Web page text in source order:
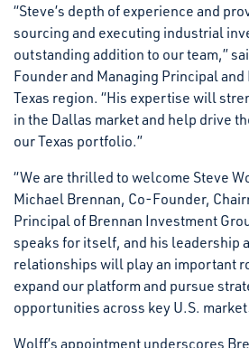
“Steve’s depth of experience and
sourcing and executing industrial
outstanding addition to our team,”
Founder and Managing Principal and
Texas region. “His expertise will
in the Dallas market and help drive
our Texas portfolio.”
“We are thrilled to welcome Steve
Michael Brennan, Co-Founder,
Principal of Brennan Investment
speaks for itself, and his leadership
relationships will play an important
expand our platform and pursue
opportunities across key U.S.
Wolff’s appointment underscores